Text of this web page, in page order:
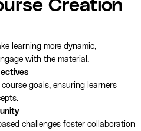
Creation
learning more dynamic,
with the material.
goals, ensuring learners
challenges foster collaboration